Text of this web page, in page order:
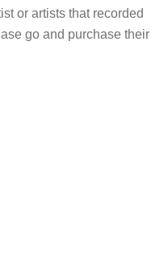
or artists that recorded
go and purchase their